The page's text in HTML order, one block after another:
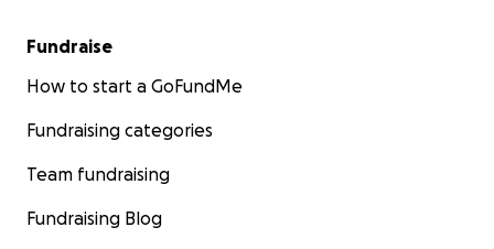
Fundraise
How to start a GoFundMe
Fundraising categories
Team fundraising
Fundraising Blog